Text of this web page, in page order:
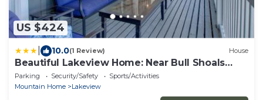
US $424
10.0(1 Review) House
Beautiful Lakeview Home: Near Bull Shoals
Lake!
Parking Security/Safety
Sports/Activities
Mountain Home
Lakeview